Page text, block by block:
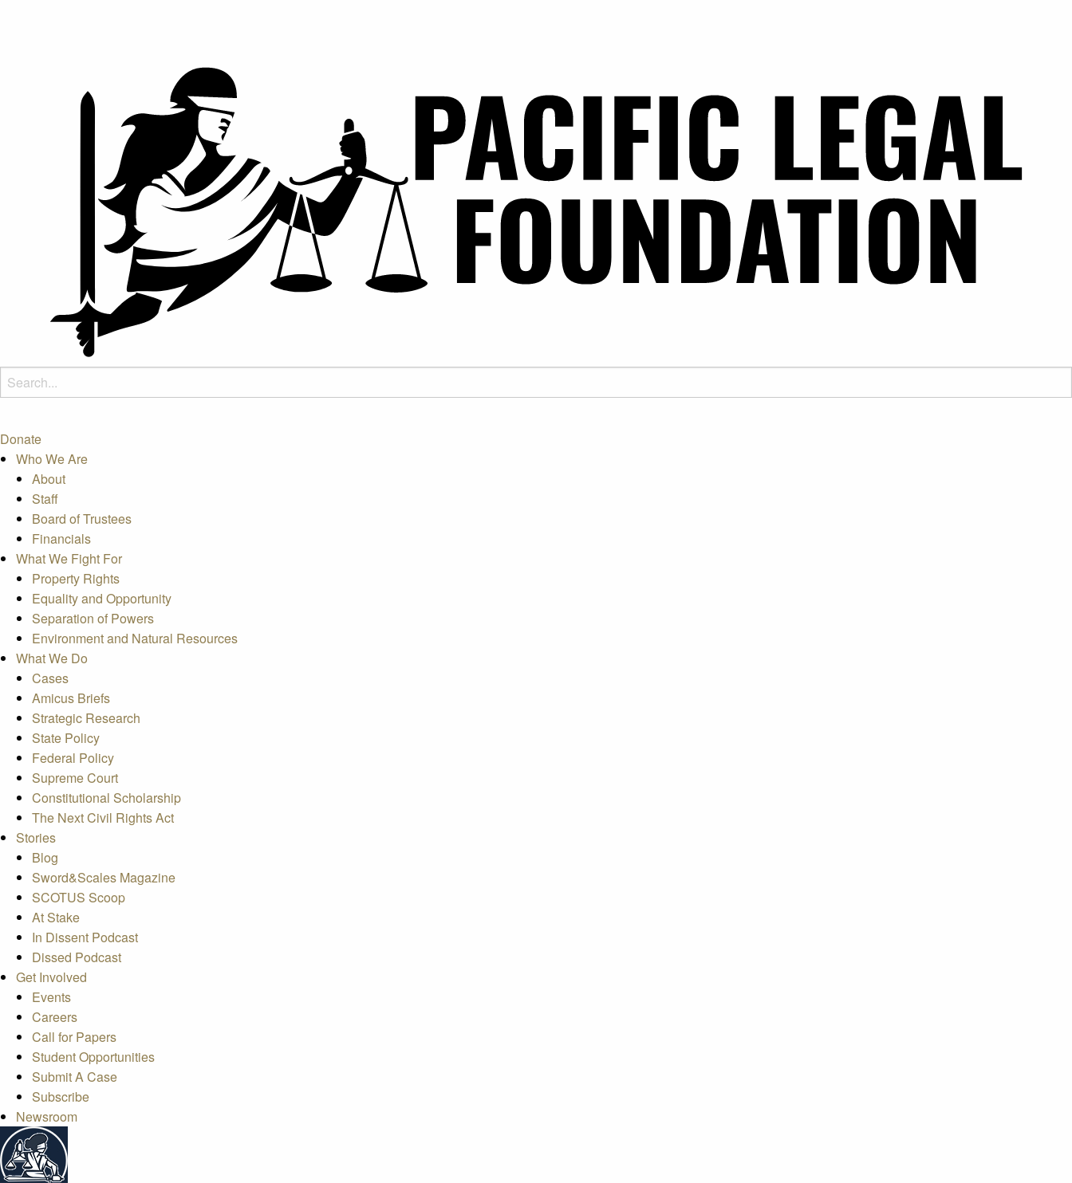
Donate
Who We Are
About
Staff
Board of Trustees
Financials
What We Fight For
Property Rights
Equality and Opportunity
Separation of Powers
Environment and Natural Resources
What We Do
Cases
Amicus Briefs
Strategic Research
State Policy
Federal Policy
Supreme Court
Constitutional Scholarship
The Next Civil Rights Act
Stories
Blog
Sword&Scales Magazine
SCOTUS Scoop
At Stake
In Dissent Podcast
Dissed Podcast
Get Involved
Events
Careers
Call for Papers
Student Opportunities
Submit A Case
Subscribe
Newsroom